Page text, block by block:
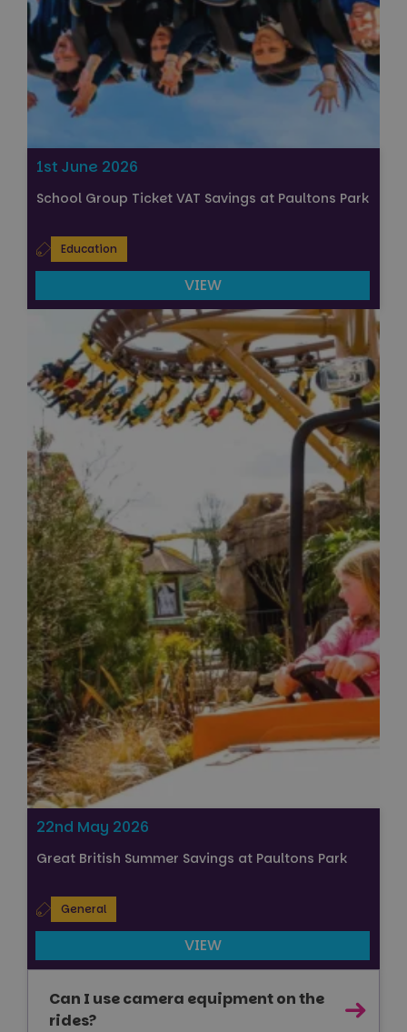
1st June 2026
School Group Ticket VAT Savings at Paultons Park
Education
VIEW
22nd May 2026
Great British Summer Savings at Paultons Park
General
VIEW
Can I use camera equipment on the
rides?